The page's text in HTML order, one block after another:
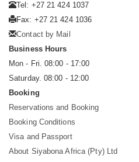
Tel: +27 21 424 1037
Fax: +27 21 424 1036
Contact by Mail
Business Hours
Mon - Fri. 08:00 - 17:00
Saturday. 08:00 - 12:00
Booking
Reservations and Booking
Booking Conditions
Visa and Passport
About Siyabona Africa (Pty) Ltd